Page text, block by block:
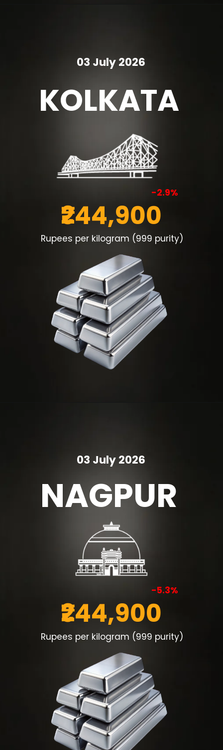
KOLKATA
-2.9%
Rupees per kilogram (999 purity)
₹244,900
03 July 2026
NAGPUR
-5.3%
Rupees per kilogram (999 purity)
₹244,900
03 July 2026